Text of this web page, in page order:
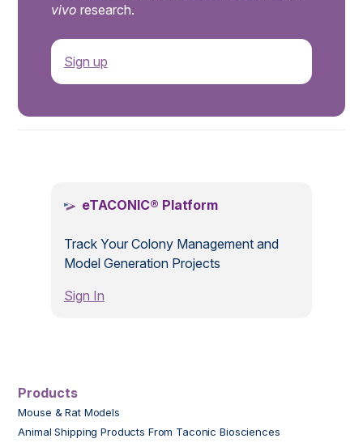
vivo research.
Sign up
eTACONIC® Platform
Track Your Colony Management and
Model Generation Projects
Sign In
Products
Mouse & Rat Models
Animal Shipping Products From Taconic Biosciences